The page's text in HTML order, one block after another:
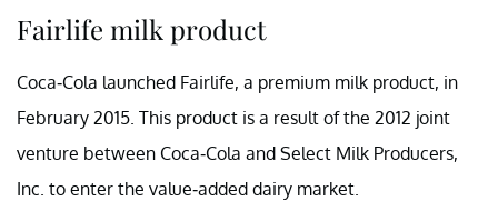
Fairlife milk product
Coca-Cola launched Fairlife, a premium milk product, in
February 2015. This product is a result of the 2012 joint
venture between Coca-Cola and Select Milk Producers,
Inc. to enter the value-added dairy market.